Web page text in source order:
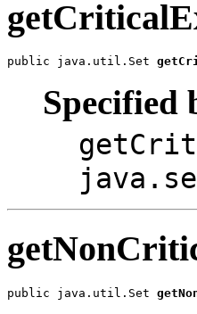
public java.util.Set
Specified
public java.util.Set